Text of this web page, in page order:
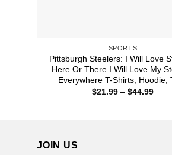
SPORTS
Pittsburgh Steelers: I Will Love
Here Or There I Will Love My
Everywhere T-Shirts, Hoodie,
$21.99 – $44.99Price
JOIN US